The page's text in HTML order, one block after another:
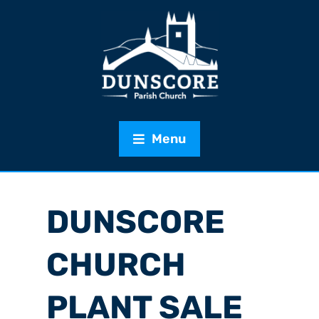
Menu
DUNSCORE
CHURCH
PLANT SALE